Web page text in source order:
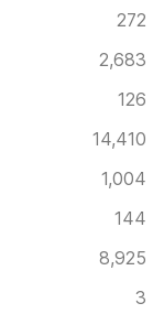
272
2,683
126
14,410
1,004
144
8,925
3